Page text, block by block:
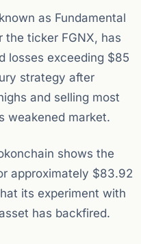
as Fundamental
the ticker FGNX, has
losses exceeding $85
strategy after
and selling most
weakened market.
shows the
approximately $83.92
its experiment with
has backfired.